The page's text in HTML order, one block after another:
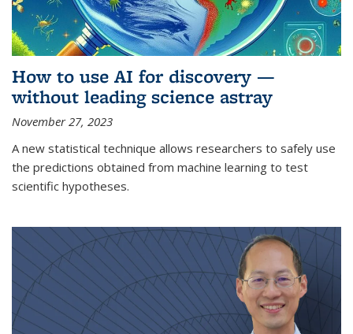
How to use AI for discovery —
without leading science astray
November 27, 2023
A new statistical technique allows researchers to safely use
the predictions obtained from machine learning to test
scientific hypotheses.